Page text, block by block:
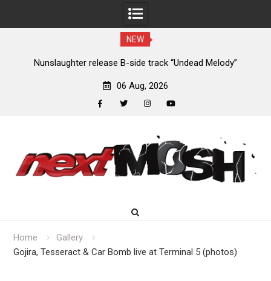
NEW
Nunslaughter release B-side track “Undead Melody”
06 Aug, 2026
content
Home
Gallery
Gojira, Tesseract & Car Bomb live at Terminal 5 (photos)